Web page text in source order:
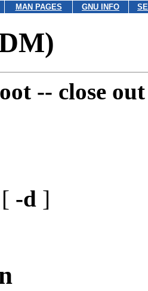
MAN PAGES GNU INFO
-- close
[ -d ]